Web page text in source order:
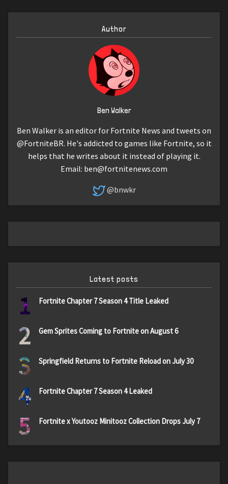
Author
Ben Walker
Ben Walker is an editor for Fortnite News and tweets on
@FortniteBR. He's addicted to games like Fortnite, so it
helps that he writes about it instead of playing it.
Email: ben@fortnitenews.com
@bnwkr
Latest posts
1 Fortnite Chapter 7 Season 4 Title Leaked
2 Gem Sprites Coming to Fortnite on August 6
3 Springfield Returns to Fortnite Reload on July 30
4 Fortnite Chapter 7 Season 4 Leaked
5 Fortnite x Youtooz Minitooz Collection Drops July 7